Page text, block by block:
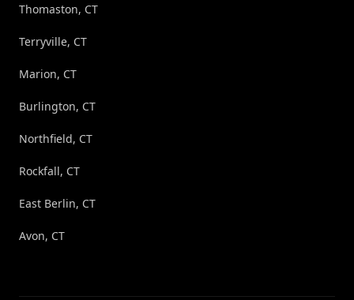
Thomaston, CT
Terryville, CT
Marion, CT
Burlington, CT
Northfield, CT
Rockfall, CT
East Berlin, CT
Avon, CT